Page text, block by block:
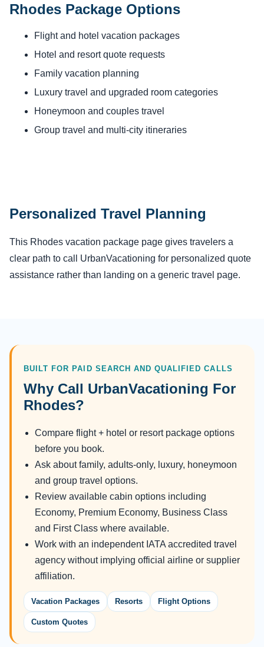
Rhodes Package Options
Flight and hotel vacation packages
Hotel and resort quote requests
Family vacation planning
Luxury travel and upgraded room categories
Honeymoon and couples travel
Group travel and multi-city itineraries
Personalized Travel Planning
This Rhodes vacation package page gives travelers a
clear path to call UrbanVacationing for personalized quote
assistance rather than landing on a generic travel page.
BUILT FOR PAID SEARCH AND QUALIFIED CALLS
Why Call UrbanVacationing For
Rhodes?
Compare flight + hotel or resort package options
before you book.
Ask about family, adults-only, luxury, honeymoon
and group travel options.
Review available cabin options including
Economy, Premium Economy, Business Class
and First Class where available.
Work with an independent IATA accredited travel
agency without implying official airline or supplier
affiliation.
Vacation Packages Resorts Flight Options
Custom Quotes